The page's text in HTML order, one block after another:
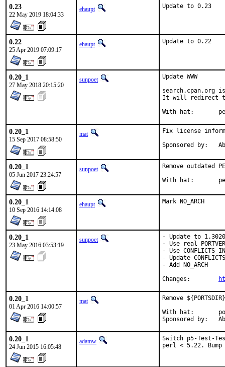
0.23
22 May 2019 18:04:33
ehaupt Update to 0.23
0.22
25 Apr 2019 07:09:17
ehaupt Update to 0.22
0.20_1
27 May 2018 20:15:20
sunpoet
Update WWW
search.cpan.org
It will redirect to
With
0.20_1
15 Sep 2017 08:58:50
mat
Fix license
0.20_1
05 Jun 2017 23:24:57
sunpoet
Remove outdated
With
0.20_1
10 Sep 2016 14:14:08
ehaupt Mark NO_ARCH
0.20_1
23 May 2016 03:53:19
sunpoet
- Update to
- Use real
- Use
- Update
- Add NO_ARCH
0.20_1
01 Apr 2016 14:00:57
mat
Remove
With hat:	portmgr
0.20_1
24 Jun 2015 16:05:48
adamw
Switch p5-Test-
perl < 5.22. Bump